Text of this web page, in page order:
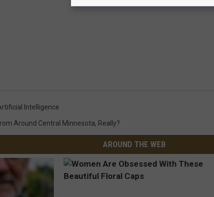
Intelligence
Around Central Minnesota, Really?
AROUND THE WEB